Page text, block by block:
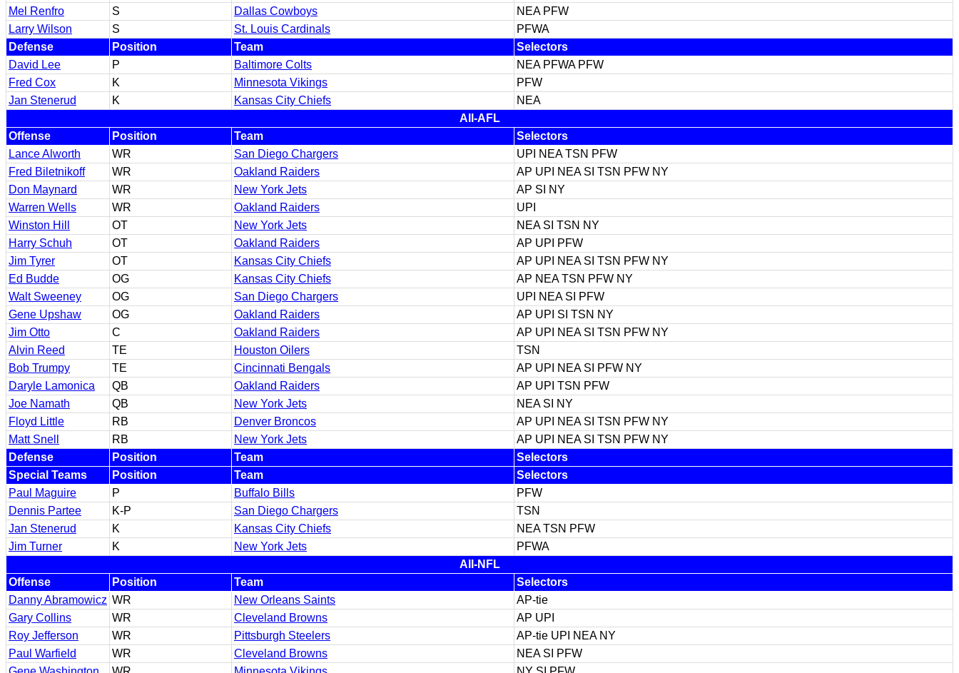
Mel Renfro
S Dallas Cowboys
NEA PFW
Larry Wilson
S St. Louis Cardinals
PFWA
Defense
Position Team
Selectors
David Lee
P Baltimore Colts
NEA PFWA PFW
Fred Cox
K Minnesota Vikings
PFW
Jan Stenerud
K Kansas City Chiefs
NEA
All-AFL
Offense
Position Team
Selectors
Lance Alworth
WR San Diego Chargers
UPI NEA TSN PFW
Fred Biletnikoff
WR Oakland Raiders
AP UPI NEA SI TSN PFW NY
Don Maynard
WR New York Jets
AP SI NY
Warren Wells
WR Oakland Raiders
UPI
Winston Hill
OT New York Jets
NEA SI TSN NY
Harry Schuh
OT Oakland Raiders
AP UPI PFW
Jim Tyrer
OT Kansas City Chiefs
AP UPI NEA SI TSN PFW NY
Ed Budde
OG Kansas City Chiefs
AP NEA TSN PFW NY
Walt Sweeney
OG San Diego Chargers
UPI NEA SI PFW
Gene Upshaw
OG Oakland Raiders
AP UPI SI TSN NY
Jim Otto
C Oakland Raiders
AP UPI NEA SI TSN PFW NY
Alvin Reed
TE Houston Oilers
TSN
Bob Trumpy
TE Cincinnati Bengals
AP UPI NEA SI PFW NY
Daryle Lamonica
QB Oakland Raiders
AP UPI TSN PFW
Joe Namath
QB New York Jets
NEA SI NY
Floyd Little
RB Denver Broncos
AP UPI NEA SI TSN PFW NY
Matt Snell
RB New York Jets
AP UPI NEA SI TSN PFW NY
Defense
Position Team
Selectors
Special Teams
Position Team
Selectors
Paul Maguire
P Buffalo Bills
PFW
Dennis Partee
K-P San Diego Chargers
TSN
Jan Stenerud
K Kansas City Chiefs
NEA TSN PFW
Jim Turner
K New York Jets
PFWA
All-NFL
Offense
Position Team
Selectors
Danny Abramowicz WR New Orleans Saints
AP-tie
Gary Collins
WR Cleveland Browns
AP UPI
Roy Jefferson
WR Pittsburgh Steelers
AP-tie UPI NEA NY
Paul Warfield
WR Cleveland Browns
NEA SI PFW